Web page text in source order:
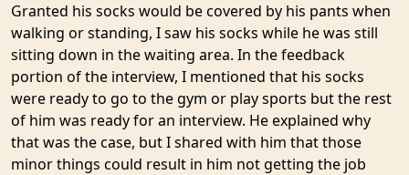
Granted his socks would be covered by his pants when
walking or standing, I saw his socks while he was still
sitting down in the waiting area. In the feedback
portion of the interview, I mentioned that his socks
were ready to go to the gym or play sports but the rest
of him was ready for an interview. He explained why
that was the case, but I shared with him that those
minor things could result in him not getting the job